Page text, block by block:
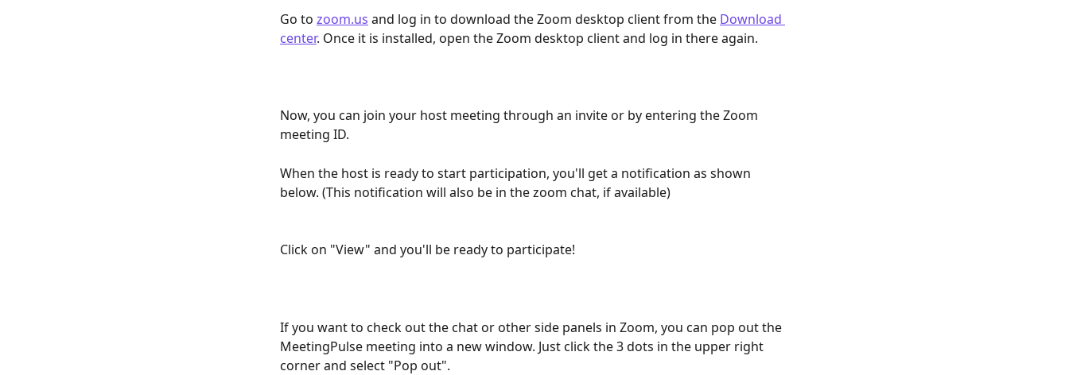
Go to zoom.us and log in to download the Zoom desktop client from the Download
center. Once it is installed, open the Zoom desktop client and log in there again.
Now, you can join your host meeting through an invite or by entering the Zoom
meeting ID.
When the host is ready to start participation, you'll get a notification as shown
below. (This notification will also be in the zoom chat, if available)
Click on "View" and you'll be ready to participate!
If you want to check out the chat or other side panels in Zoom, you can pop out the
MeetingPulse meeting into a new window. Just click the 3 dots in the upper right
corner and select "Pop out".